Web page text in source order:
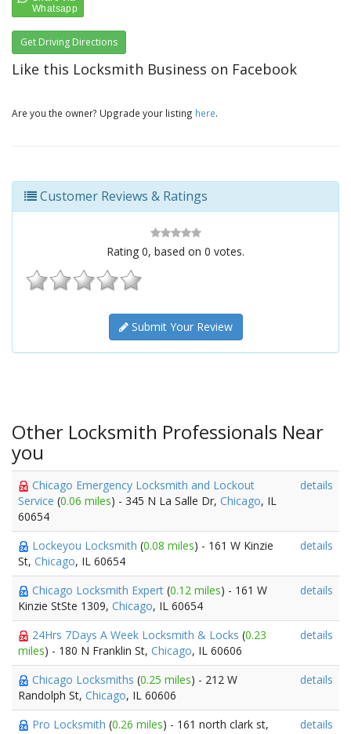
Get Driving Directions
Like this Locksmith Business on Facebook
Are you the owner? Upgrade your listing here.
Customer Reviews & Ratings
Rating 0, based on 0 votes.
Submit Your Review
Other Locksmith Professionals Near
you
Chicago Emergency Locksmith and Lockout
Service (0.06 miles) - 345 N La Salle Dr, Chicago, IL
60654
details
Lockeyou Locksmith (0.08 miles) - 161 W Kinzie
St, Chicago, IL 60654
details
Chicago Locksmith Expert (0.12 miles) - 161 W
Kinzie StSte 1309, Chicago, IL 60654
details
24Hrs 7Days A Week Locksmith & Locks (0.23
miles) - 180 N Franklin St, Chicago, IL 60606
details
Chicago Locksmiths (0.25 miles) - 212 W
Randolph St, Chicago, IL 60606
details
Pro Locksmith (0.26 miles) - 161 north clark st,
details